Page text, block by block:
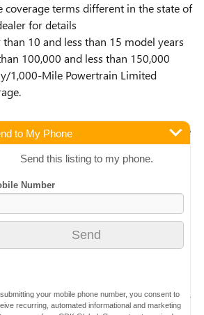
coverage terms different in the state of
for details
than 10 and less than 15 model years
100,000 and less than 150,000
1,000-Mile Powertrain Limited
There are 3,800+ Certified Service
you can get your vehicle serviced or
you drive.
Should your vehicle need a
a call away with Roadside
dealer will make sure you have
or reimburse you for a temporary
6
to My Phone
Send this listing to my phone.
your mobile phone number, you consent to
recurring, automated informational and marketing